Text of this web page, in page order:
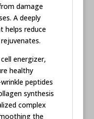
damage
A deeply
helps reduce
energizer,
healthy
peptides
synthesis
complex
the